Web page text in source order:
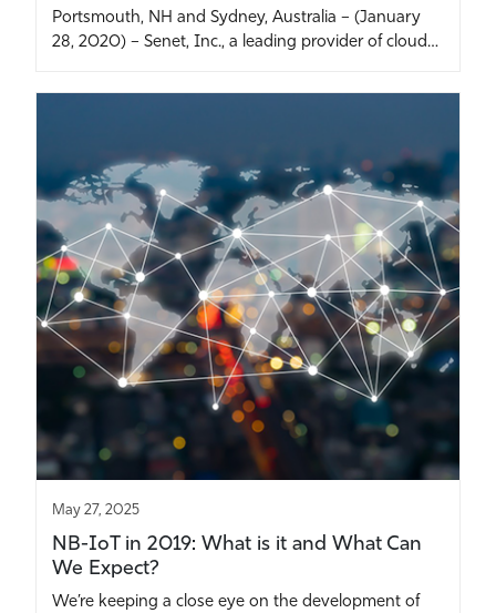
Portsmouth, NH and Sydney, Australia – (January
28, 2020) – Senet, Inc., a leading provider of cloud…
May 27, 2025
NB-IoT in 2019: What is it and What Can
We Expect?
We’re keeping a close eye on the development of